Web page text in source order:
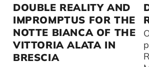
DOUBLE REALITY AND
IMPROMPTUS FOR THE
NOTTE BIANCA OF THE
VITTORIA ALATA IN
BRESCIA